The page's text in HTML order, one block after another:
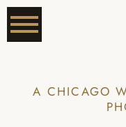
A CHICAGO